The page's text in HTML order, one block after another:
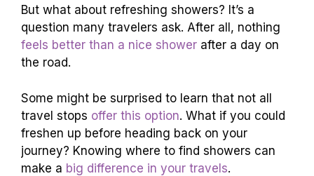
But what about refreshing showers? It’s a
question many travelers ask. After all, nothing
feels better than a nice shower after a day on
the road.
Some might be surprised to learn that not all
travel stops offer this option. What if you could
freshen up before heading back on your
journey? Knowing where to find showers can
make a big difference in your travels.